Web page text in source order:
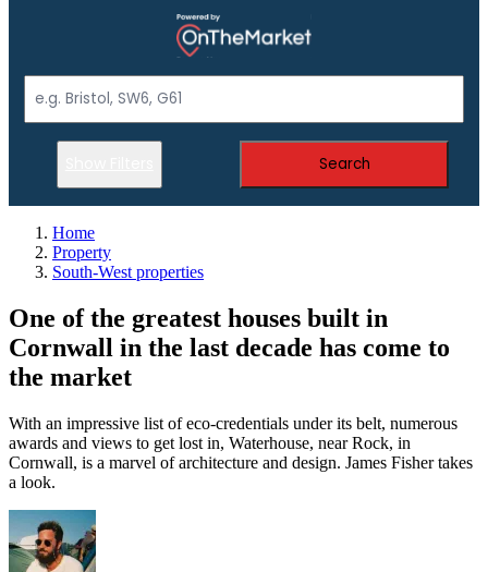
Search
Home
Property
South-West properties
One of the greatest houses built in
Cornwall in the last decade has come to
the market
With an impressive list of eco-credentials under its belt, numerous
awards and views to get lost in, Waterhouse, near Rock, in
Cornwall, is a marvel of architecture and design. James Fisher takes
a look.